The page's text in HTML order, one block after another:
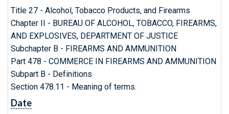
Title 27 - Alcohol, Tobacco Products, and Firearms
Chapter II - BUREAU OF ALCOHOL, TOBACCO, FIREARMS,
AND EXPLOSIVES, DEPARTMENT OF JUSTICE
Subchapter B - FIREARMS AND AMMUNITION
Part 478 - COMMERCE IN FIREARMS AND AMMUNITION
Subpart B - Definitions
Section 478.11 - Meaning of terms.
Date